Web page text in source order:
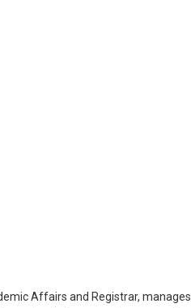
Affairs and Registrar, manages